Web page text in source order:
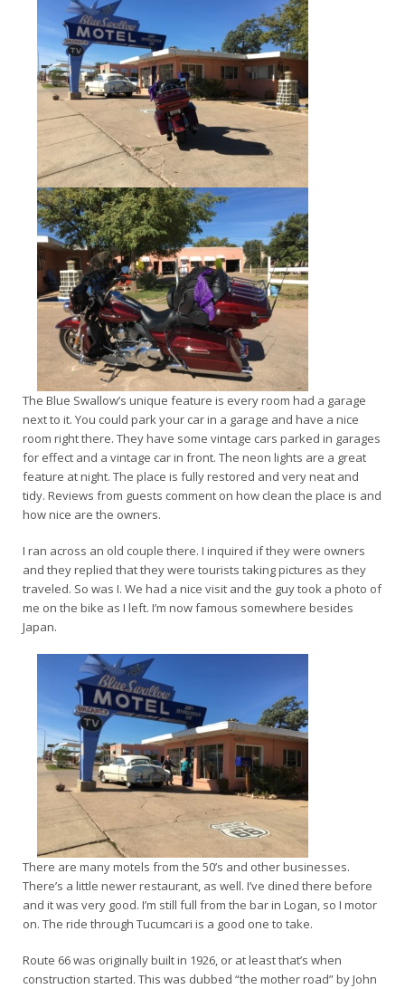
The Blue Swallow’s unique feature is every room had a garage
next to it. You could park your car in a garage and have a nice
room right there. They have some vintage cars parked in garages
for effect and a vintage car in front. The neon lights are a great
feature at night. The place is fully restored and very neat and
tidy. Reviews from guests comment on how clean the place is and
how nice are the owners.
I ran across an old couple there. I inquired if they were owners
and they replied that they were tourists taking pictures as they
traveled. So was I. We had a nice visit and the guy took a photo of
me on the bike as I left. I’m now famous somewhere besides
Japan.
There are many motels from the 50’s and other businesses.
There’s a little newer restaurant, as well. I’ve dined there before
and it was very good. I’m still full from the bar in Logan, so I motor
on. The ride through Tucumcari is a good one to take.
Route 66 was originally built in 1926, or at least that’s when
construction started. This was dubbed “the mother road” by John